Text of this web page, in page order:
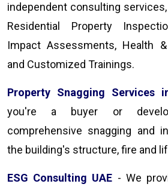
independent consulting
Residential Property
Impact Assessments, Health
and Customized Trainings.
Property Snagging Services
you're a buyer or
comprehensive snagging and
the building's structure, fire and
ESG Consulting UAE - We